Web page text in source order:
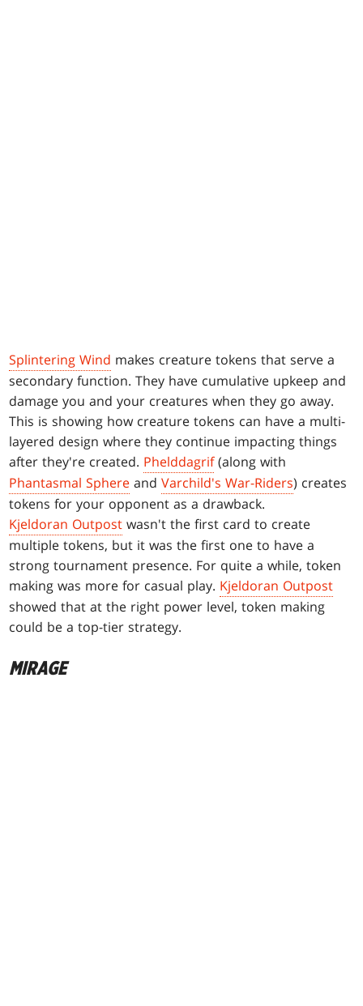
Splintering Wind makes creature tokens that serve a
secondary function. They have cumulative upkeep and
damage you and your creatures when they go away.
This is showing how creature tokens can have a multi-
layered design where they continue impacting things
after they're created. Phelddagrif(along with
Phantasmal Sphere andVarchild's War-Riders) creates
tokens for your opponent as a drawback.
Kjeldoran Outpost wasn't the first card to create
multiple tokens, but it was the first one to have a
strong tournament presence. For quite a while, token
making was more for casual play. Kjeldoran Outpost
showed that at the right power level, token making
could be a top-tier strategy.
MIRAGE